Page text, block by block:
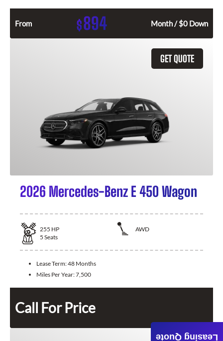
From $894 Month / $0 Down
GET QUOTE
2026 Mercedes-Benz E 450 Wagon
255 HP
AWD
5 Seats
Lease Term:48 Months
Miles Per Year:7,500
Call For Price
Leasing Quote